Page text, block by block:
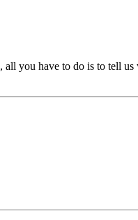
all you have to do is to tell